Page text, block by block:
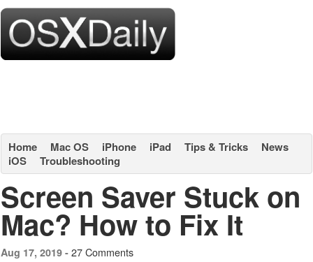
Home Mac OS iPhone iPad Tips & Tricks
News
iOS
Troubleshooting
Screen Saver Stuck on
Mac? How to Fix It
Aug 17, 2019 - 27 Comments